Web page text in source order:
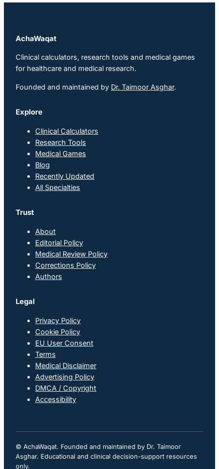
AchaWaqat
Clinical calculators, research tools and medical games
for healthcare and medical research.
Founded and maintained by Dr. Taimoor Asghar.
Explore
Clinical Calculators
Research Tools
Medical Games
Blog
Recently Updated
All Specialties
Trust
About
Editorial Policy
Medical Review Policy
Corrections Policy
Authors
Legal
Privacy Policy
Cookie Policy
EU User Consent
Terms
Medical Disclaimer
Advertising Policy
DMCA / Copyright
Accessibility
© AchaWaqat. Founded and maintained by Dr. Taimoor
Asghar. Educational and clinical decision-support resources
only.